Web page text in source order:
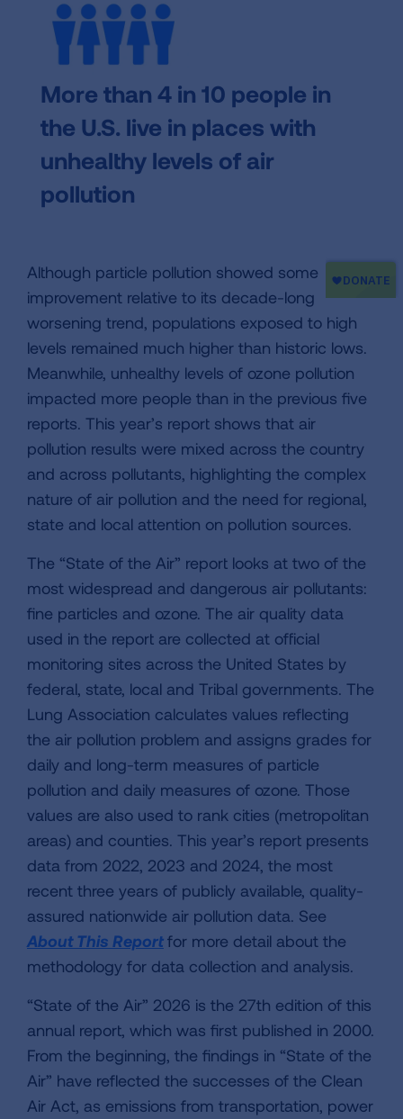
More than 4 in 10 people in
the U.S. live in places with
unhealthy levels of air
pollution
Although particle pollution showed some
improvement relative to its decade-long
worsening trend, populations exposed to high
levels remained much higher than historic lows.
Meanwhile, unhealthy levels of ozone pollution
impacted more people than in the previous five
reports. This year’s report shows that air
pollution results were mixed across the country
and across pollutants, highlighting the complex
nature of air pollution and the need for regional,
state and local attention on pollution sources.
The “State of the Air” report looks at two of the
most widespread and dangerous air pollutants:
fine particles and ozone. The air quality data
used in the report are collected at official
monitoring sites across the United States by
federal, state, local and Tribal governments. The
Lung Association calculates values reflecting
the air pollution problem and assigns grades for
daily and long-term measures of particle
pollution and daily measures of ozone. Those
values are also used to rank cities (metropolitan
areas) and counties. This year’s report presents
data from 2022, 2023 and 2024, the most
recent three years of publicly available, quality-
assured nationwide air pollution data. See
About This Reportfor more detail about the
methodology for data collection and analysis.
“State of the Air” 2026 is the 27th edition of this
annual report, which was first published in 2000.
From the beginning, the findings in “State of the
Air” have reflected the successes of the Clean
Air Act, as emissions from transportation, power